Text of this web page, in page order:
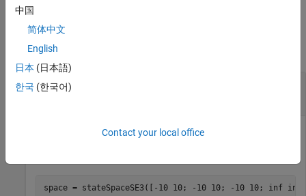
Examples
collapse all
Sample State Using Uniform Distribution in
SE(3)
space = stateSpaceSE3([-10 10; -10 10; -10 10;
中国
简体中文
English
日本 (日本語)
한국 (한국어)
Contact your local office